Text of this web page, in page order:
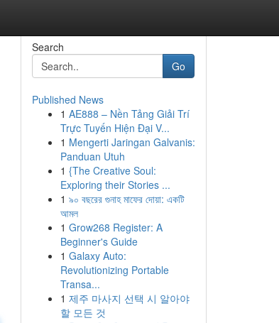
Search
Go
Published News
1 AE888 – Nền Tảng Giải Trí
Trực Tuyến Hiện Đại V...
1 Mengerti Jaringan Galvanis:
Panduan Utuh
1 {The Creative Soul:
Exploring their Stories ...
1 ৯০ বছরের গুনাহ মাফের দোয়া: একটি
আমল
1 Grow268 Register: A
Beginner's Guide
1 Galaxy Auto:
Revolutionizing Portable
Transa...
1 제주 마사지 선택 시 알아야
할 모든 것